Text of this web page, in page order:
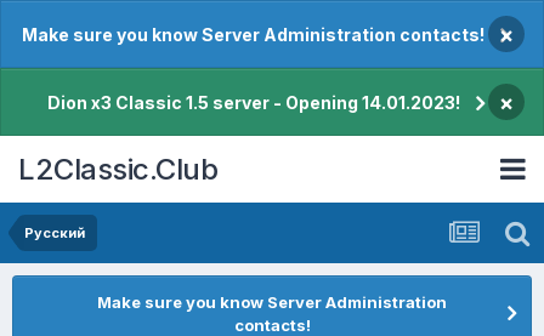
Make sure you know Server Administration contacts! ×
Dion x3 Classic 1.5 server - Opening 14.01.2023! ×
L2Classic.Club
Pусский
Make sure you know Server Administration
contacts!